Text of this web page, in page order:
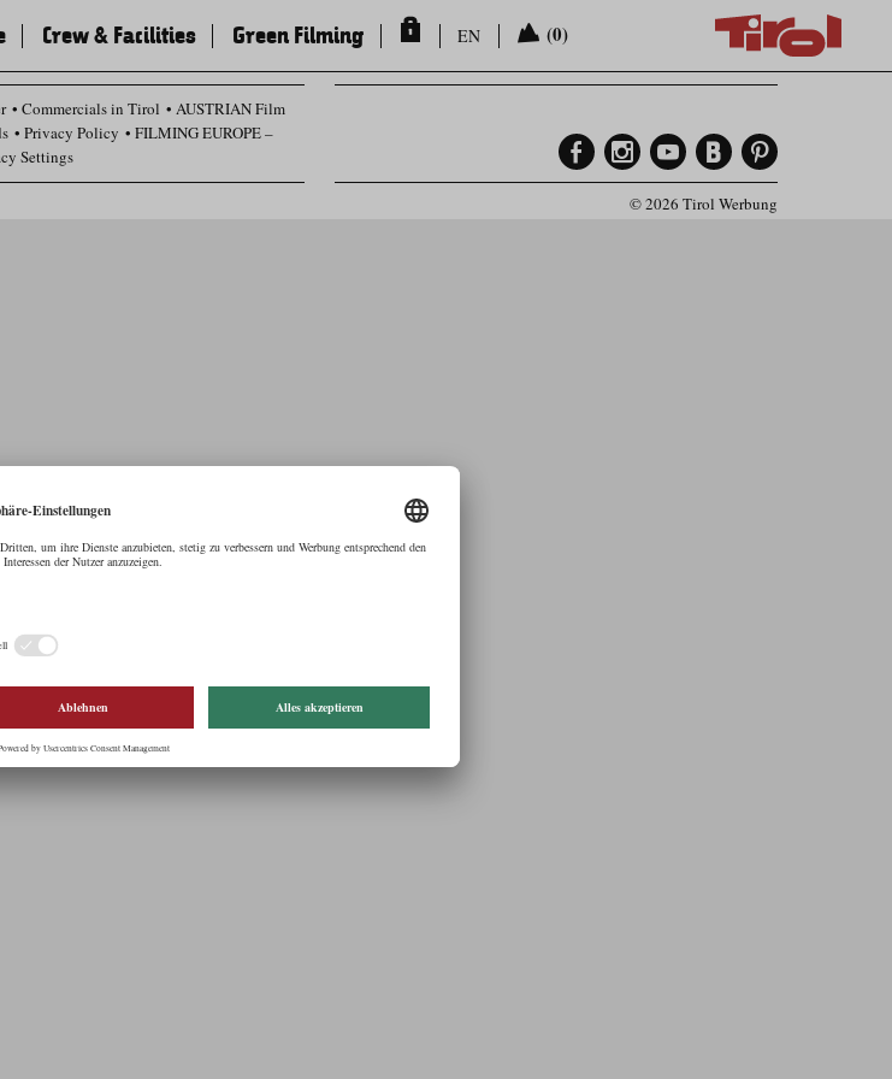
Crew & Facilities Green Filming EN (0)
Commercials in Tirol
AUSTRIAN Film
Privacy Policy
FILMING EUROPE –
Settings
© 2026 Tirol Werbung